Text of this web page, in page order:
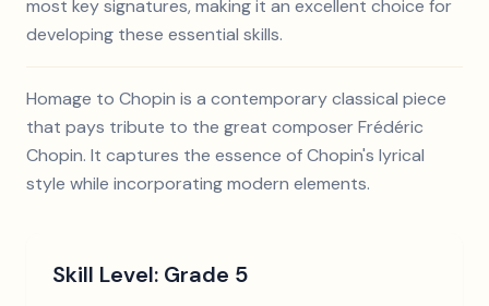
most key signatures, making it an excellent choice for
developing these essential skills.
Homage to Chopin is a contemporary classical piece
that pays tribute to the great composer Frédéric
Chopin. It captures the essence of Chopin's lyrical
style while incorporating modern elements.
Skill Level: Grade 5